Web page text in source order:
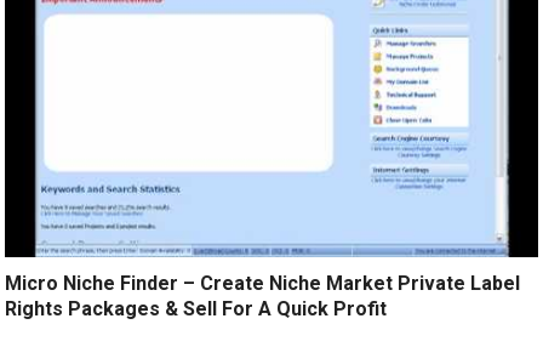
Micro Niche Finder – Create Niche Market Private Label
Rights Packages & Sell For A Quick Profit